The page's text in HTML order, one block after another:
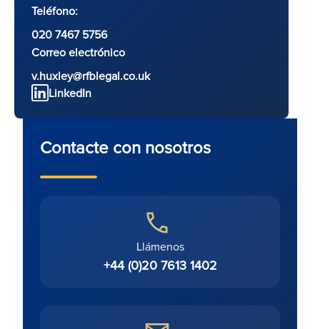
Teléfono:
020 7467 5756
Correo electrónico
v.huxley@rfblegal.co.uk
LinkedIn
Contacte con nosotros
Llámenos
+44 (0)20 7613 1402